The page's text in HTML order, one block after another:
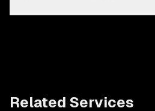
Related Services